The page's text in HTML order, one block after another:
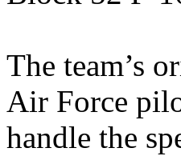
The team’s
Air Force
handle the